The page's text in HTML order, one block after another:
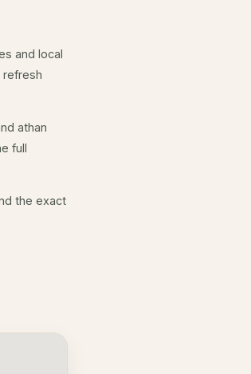
and local
refresh
athan
full
the exact